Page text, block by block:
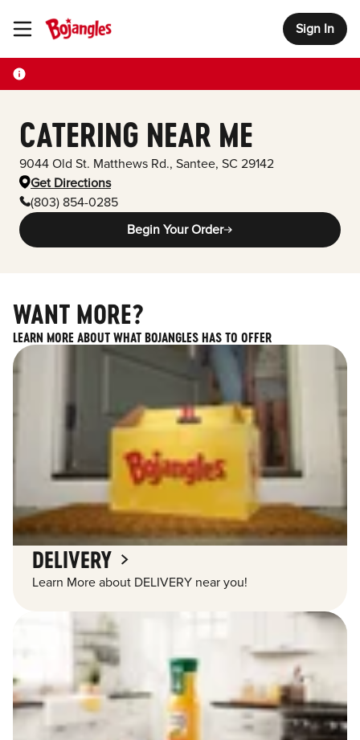
Toggle Header Menu Sign In
CATERING NEAR ME
9044 Old St. Matthews Rd., Santee, SC 29142
Get Directions
(803) 854-0285
Begin Your Order
WANT MORE?
LEARN MORE ABOUT WHAT BOJANGLES HAS TO OFFER
DELIVERY
Learn More about DELIVERY near you!